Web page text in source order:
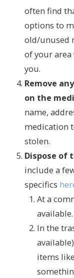
often find
options to
old/unused
of your
you.
Remove
on the
name,
medication
stolen.
Dispose of
include a
specifics
At a
available.
In the
items